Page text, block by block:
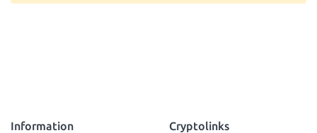
Information Cryptolinks